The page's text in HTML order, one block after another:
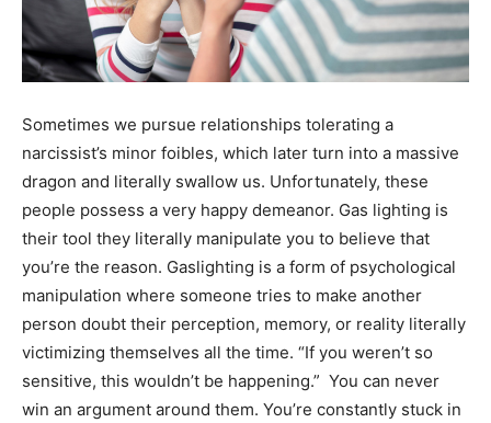
Sometimes we pursue relationships tolerating a
narcissist’s minor foibles, which later turn into a massive
dragon and literally swallow us. Unfortunately, these
people possess a very happy demeanor. Gas lighting is
their tool they literally manipulate you to believe that
you’re the reason. Gaslighting is a form of psychological
manipulation where someone tries to make another
person doubt their perception, memory, or reality literally
victimizing themselves all the time. “If you weren’t so
sensitive, this wouldn’t be happening.” You can never
win an argument around them. You’re constantly stuck in